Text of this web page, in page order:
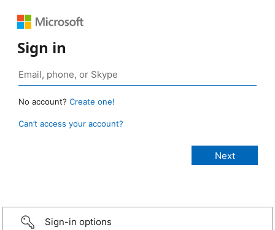
Sign in
No account? Create one!
Can’t access your account?
Sign-in options